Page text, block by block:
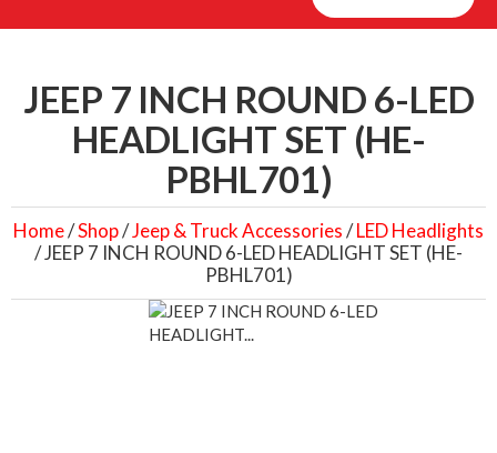
JEEP 7 INCH ROUND 6-LED
HEADLIGHT SET (HE-
PBHL701)
Home/Shop/Jeep & Truck Accessories/LED Headlights
/ JEEP 7 INCH ROUND 6-LED HEADLIGHT SET (HE-
PBHL701)